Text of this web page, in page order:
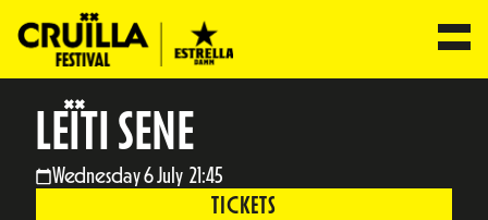
LEÏTI SENE
Wednesday 6 July 21:45
TICKETS